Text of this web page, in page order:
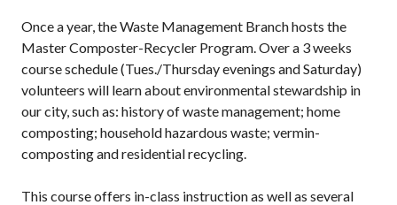
Once a year, the Waste Management Branch hosts the
Master Composter-Recycler Program. Over a 3 weeks
course schedule (Tues./Thursday evenings and Saturday)
volunteers will learn about environmental stewardship in
our city, such as: history of waste management; home
composting; household hazardous waste; vermin-
composting and residential recycling.
This course offers in-class instruction as well as several